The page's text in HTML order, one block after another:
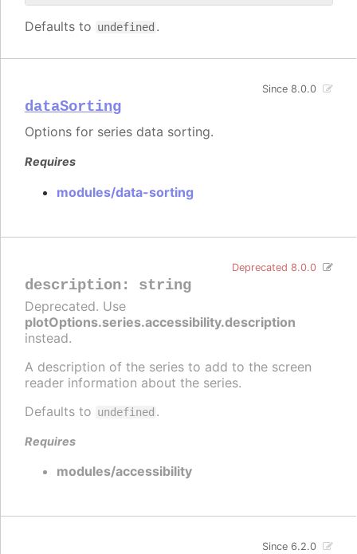
Defaults to undefined .
dataSorting
Since 8.0.0
Options for series data sorting.
Requires
modules/data-sorting
description: string
Deprecated 8.0.0
Deprecated. Use
plotOptions.series.accessibility.description
instead.
A description of the series to add to the screen
reader information about the series.
Defaults to undefined .
Requires
modules/accessibility
Since 6.2.0